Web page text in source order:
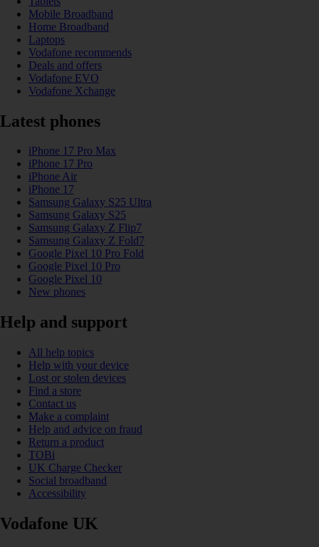
Mobile Broadband
Home Broadband
Laptops
Vodafone recommends
Deals and offers
Vodafone EVO
Vodafone Xchange
Latest phones
iPhone 17 Pro Max
iPhone 17 Pro
iPhone Air
iPhone 17
Samsung Galaxy S25 Ultra
Samsung Galaxy S25
Samsung Galaxy Z Flip7
Samsung Galaxy Z Fold7
Google Pixel 10 Pro Fold
Google Pixel 10 Pro
Google Pixel 10
New phones
Help and support
All help topics
Help with your device
Lost or stolen devices
Find a store
Contact us
Make a complaint
Help and advice on fraud
Return a product
TOBi
UK Charge Checker
Social broadband
Accessibility
Vodafone UK